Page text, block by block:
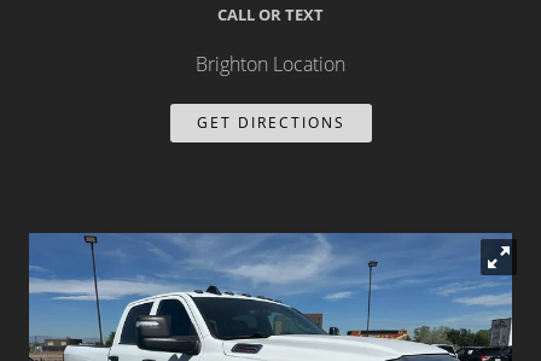
CALL OR TEXT
Brighton Location
GET DIRECTIONS